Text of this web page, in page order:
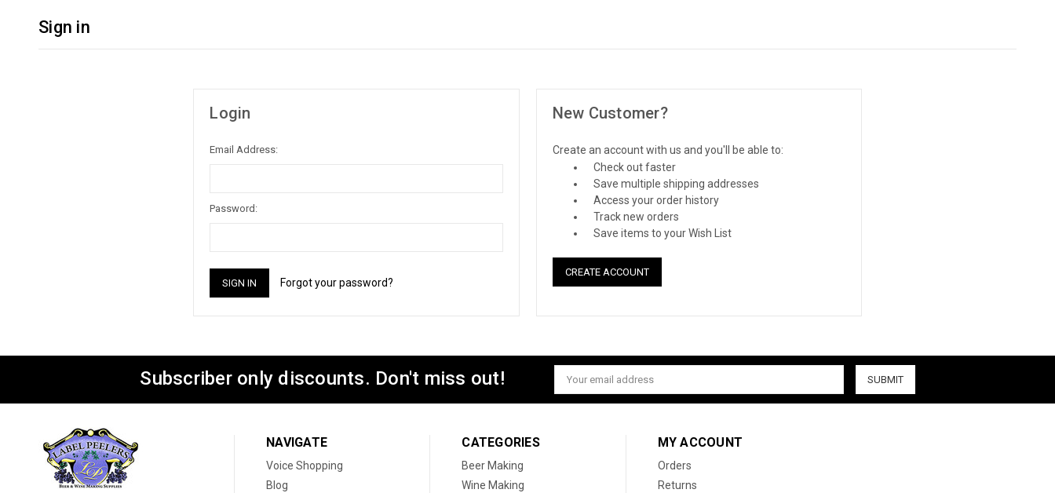
Sign in
Login
Email Address:
Password:
Forgot your password?
New Customer?
Create an account with us and you'll be able to:
Check out faster
Save multiple shipping addresses
Access your order history
Track new orders
Save items to your Wish List
CREATE ACCOUNT
Subscriber only discounts. Don't miss out!
Email
Address
NAVIGATE
Voice Shopping
Blog
CATEGORIES
Beer Making
Wine Making
MY ACCOUNT
Orders
Returns